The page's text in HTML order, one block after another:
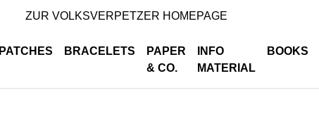
ZUR VOLKSVERPETZER HOMEPAGE
PATCHES BRACELETS
PAPER
& CO.
INFO
MATERIAL
BOOKS